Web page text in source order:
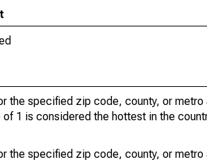
the specified zip code, county, or
of 1 is considered the hottest in the
the specified zip code, county, or